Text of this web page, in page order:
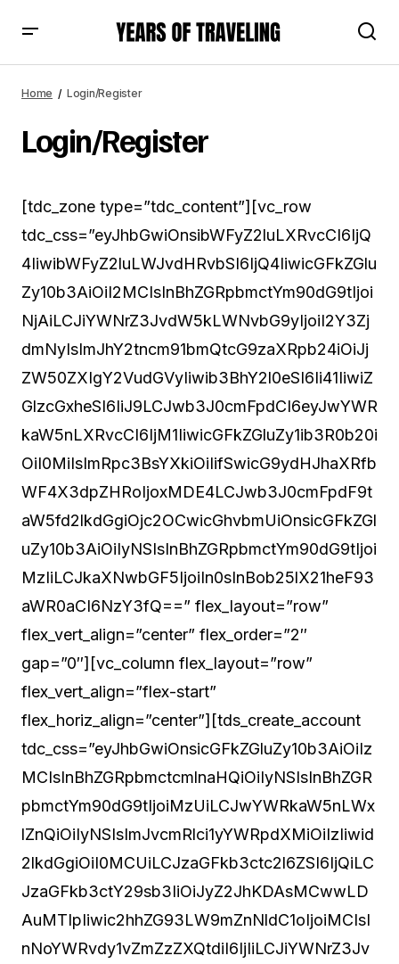
Home Login/Register
Login/Register
[tdc_zone type=”tdc_content”][vc_row
tdc_css=”eyJhbGwiOnsibWFyZ2luLXRvcCI6IjQ
4IiwibWFyZ2luLWJvdHRvbSI6IjQ4IiwicGFkZGlu
Zy10b3AiOiI2MCIsInBhZGRpbmctYm90dG9tIjoi
NjAiLCJiYWNrZ3JvdW5kLWNvbG9yIjoiI2Y3Zj
dmNyIsImJhY2tncm91bmQtcG9zaXRpb24iOiJj
ZW50ZXIgY2VudGVyIiwib3BhY2l0eSI6Ii41IiwiZ
GlzcGxheSI6IiJ9LCJwb3J0cmFpdCI6eyJwYWR
kaW5nLXRvcCI6IjM1IiwicGFkZGluZy1ib3R0b20i
OiI0MiIsImRpc3BsYXkiOiIifSwicG9ydHJhaXRfb
WF4X3dpZHRoIjoxMDE4LCJwb3J0cmFpdF9t
aW5fd2lkdGgiOjc2OCwicGhvbmUiOnsicGFkZGl
uZy10b3AiOiIyNSIsInBhZGRpbmctYm90dG9tIjoi
MzIiLCJkaXNwbGF5IjoiIn0sInBob25lX21heF93
aWR0aCI6NzY3fQ==” flex_layout=”row”
flex_vert_align=”center” flex_order=”2″
gap=”0″][vc_column flex_layout=”row”
flex_vert_align=”flex-start”
flex_horiz_align=”center”][tds_create_account
tdc_css=”eyJhbGwiOnsicGFkZGluZy10b3AiOiIz
MCIsInBhZGRpbmctcmlnaHQiOiIyNSIsInBhZGR
pbmctYm90dG9tIjoiMzUiLCJwYWRkaW5nLWx
lZnQiOiIyNSIsImJvcmRlci1yYWRpdXMiOiIzIiwid
2lkdGgiOiI0MCUiLCJzaGFkb3ctc2l6ZSI6IjQiLC
JzaGFkb3ctY29sb3IiOiJyZ2JhKDAsMCwwLD
AuMTIpIiwic2hhZG93LW9mZnNldC1oIjoiMCIsI
nNoYWRvdy1vZmZzZXQtdiI6IjIiLCJiYWNrZ3Jv